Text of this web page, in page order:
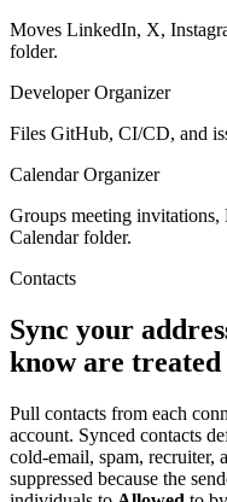
Moves LinkedIn, X,
folder.
Developer Organizer
Files GitHub, CI/CD, and
Calendar Organizer
Groups meeting invitations,
Calendar folder.
Contacts
Sync your
know are
Pull contacts from each
account. Synced contacts
cold-email, spam, recruiter,
suppressed because the